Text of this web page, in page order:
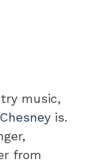
music,
is.
from